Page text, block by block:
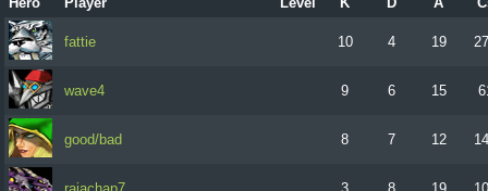
fattie 10 4 19
wave4 9 6 15
good/bad 8 7 12